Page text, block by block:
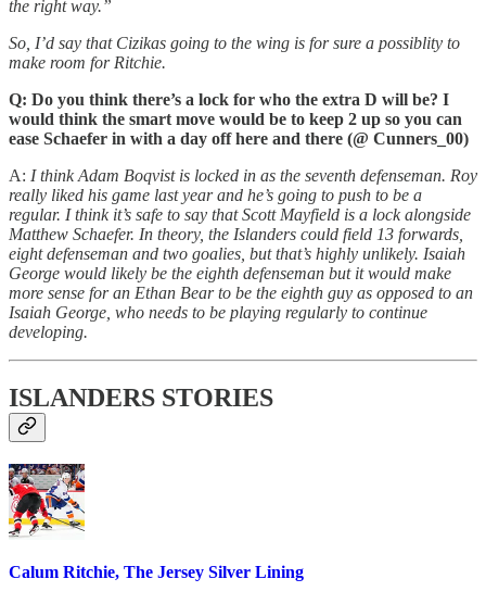
the right way.”
So, I’d say that Cizikas going to the wing is for sure a possiblity to
make room for Ritchie.
Q: Do you think there’s a lock for who the extra D will be? I
would think the smart move would be to keep 2 up so you can
ease Schaefer in with a day off here and there (@ Cunners_00)
A: I think Adam Boqvist is locked in as the seventh defenseman. Roy
really liked his game last year and he’s going to push to be a
regular. I think it’s safe to say that Scott Mayfield is a lock alongside
Matthew Schaefer. In theory, the Islanders could field 13 forwards,
eight defenseman and two goalies, but that’s highly unlikely. Isaiah
George would likely be the eighth defenseman but it would make
more sense for an Ethan Bear to be the eighth guy as opposed to an
Isaiah George, who needs to be playing regularly to continue
developing.
ISLANDERS STORIES
Calum Ritchie, The Jersey Silver Lining